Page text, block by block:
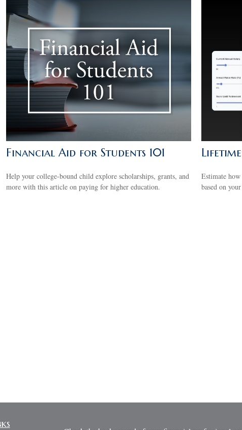
Financial Aid for Students 101
Help your college-bound child explore scholarships, grants, and
more with this article on paying for higher education.
Estimate
based on